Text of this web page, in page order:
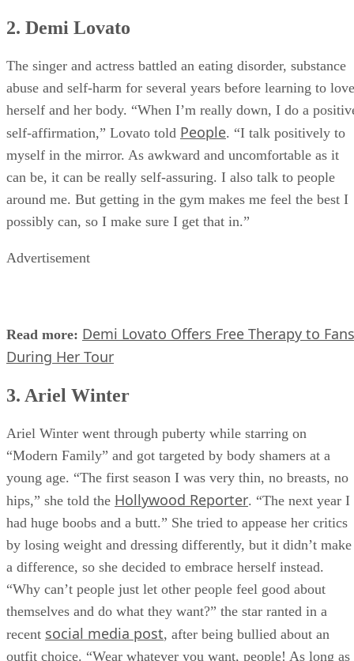
The singer and actress battled an eating disorder, substance
abuse and self-harm for several years before learning to love
herself and her body. “When I’m really down, I do a
self-affirmation,” Lovato told
People
. “I talk positively to
myself in the mirror. As awkward and uncomfortable as it
can be, it can be really self-assuring. I also talk to people
around me. But getting in the gym makes me feel the best I
Read more:
Demi Lovato Offers Free Therapy to Fans
During Her Tour
Ariel Winter went through puberty while starring on
“Modern Family” and got targeted by body shamers at a
young age. “The first season I was very thin, no breasts, no
hips,” she told the
Hollywood Reporter
. “The next year I
had huge boobs and a butt.” She tried to appease her critics
by losing weight and dressing differently, but it didn’t make
a difference, so she decided to embrace herself instead.
“Why can’t people just let other people feel good about
themselves and do what they want?” the star ranted in a
recent
social media post
, after being bullied about an